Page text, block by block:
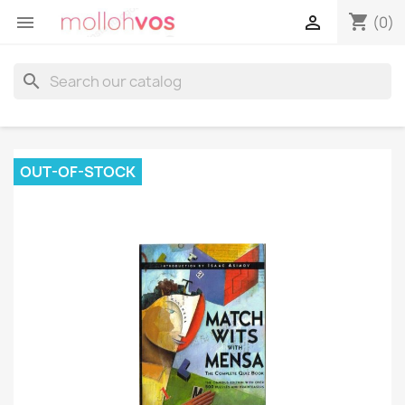
 shopping_cart (0)

search
OUT-OF-STOCK